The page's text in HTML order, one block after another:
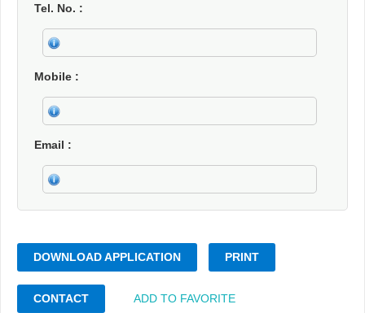
Tel. No.
Mobile
Email
DOWNLOAD APPLICATION PRINT
CONTACT ADD TO FAVORITE